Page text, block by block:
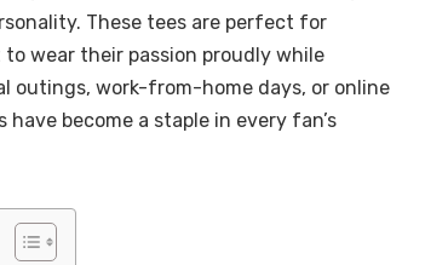
These tees are perfect for
wear their passion proudly while
outings, work-from-home days, or online
become a staple in every fan’s